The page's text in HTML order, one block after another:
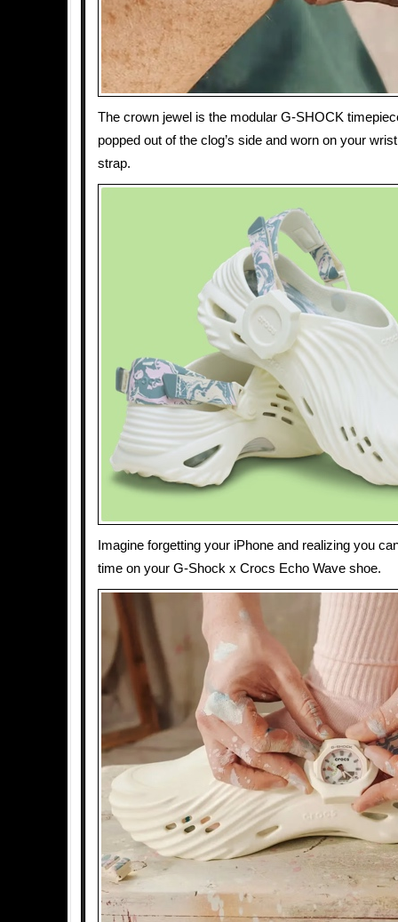
The crown jewel is the modular G-SHOCK
popped out of the clog’s side and worn on your
strap.
Imagine forgetting your iPhone and realizing you
time on your G-Shock x Crocs Echo Wave shoe.